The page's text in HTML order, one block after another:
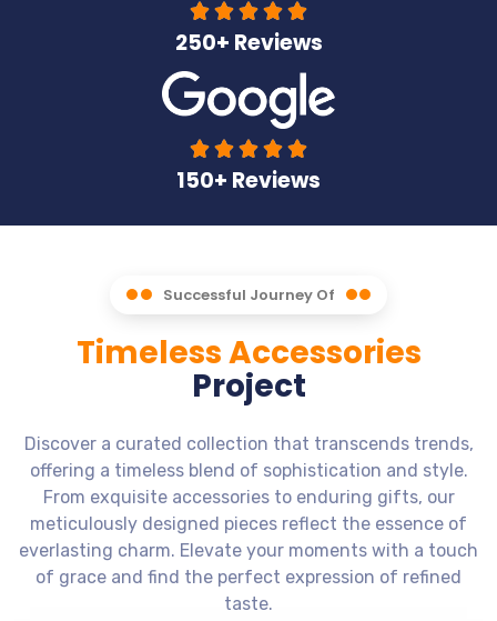
    
250+ Reviews
    
150+ Reviews
Successful Journey Of
Timeless Accessories
Project
Discover a curated collection that transcends trends,
offering a timeless blend of sophistication and style.
From exquisite accessories to enduring gifts, our
meticulously designed pieces reflect the essence of
everlasting charm. Elevate your moments with a touch
of grace and find the perfect expression of refined
taste.